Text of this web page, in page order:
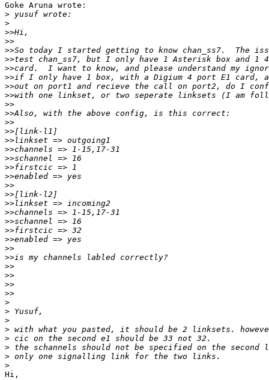
Goke Aruna wrote:
>
>
>>
>>
>>
>>
>>
>>
>>
>>
>>
>>
>>
>>
>>
>>
>>
>>
>>
>>
>>
>>
>>
>>
>>
>>
>>
>>
>>
>>
>>
>>
>
>
>
>
>
>
>
>
Hi,